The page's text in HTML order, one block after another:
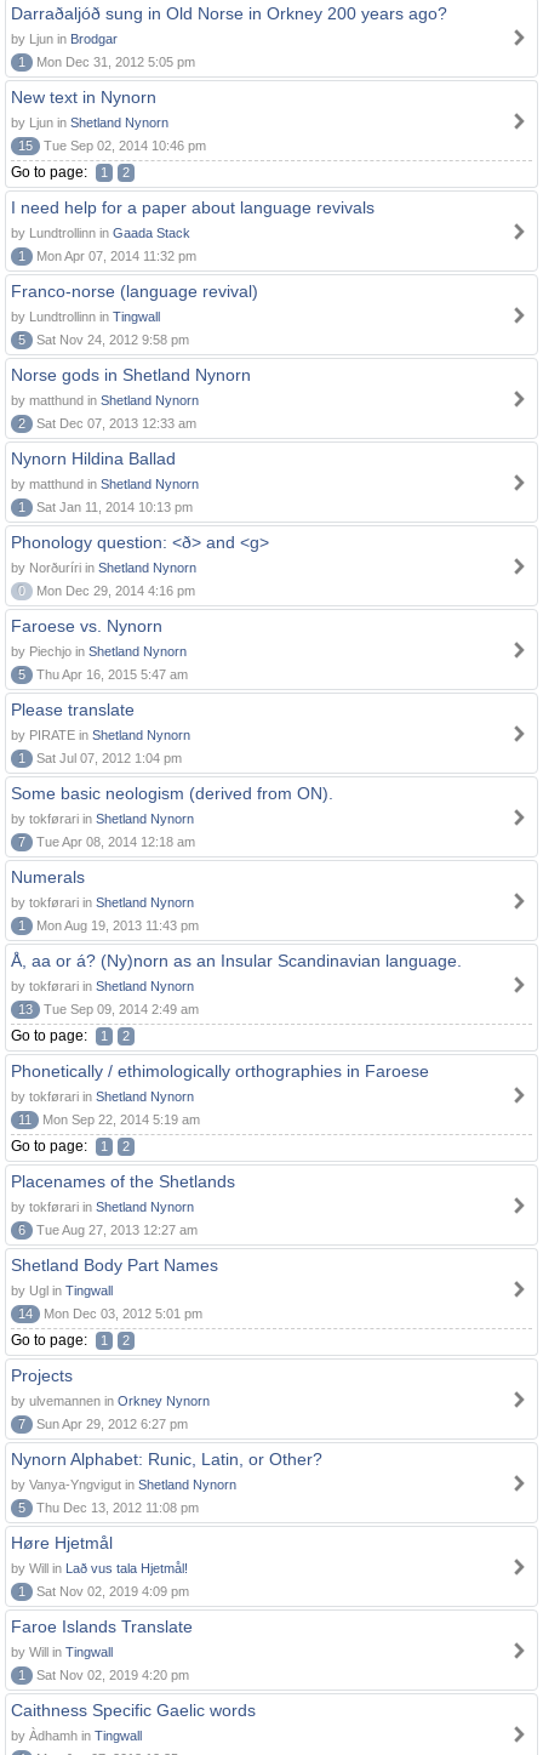
Darraðaljóð sung in Old Norse in Orkney 200 years ago?
by Ljun in Brodgar
1
Mon Dec 31, 2012 5:05 pm
New text in Nynorn
by Ljun in Shetland Nynorn
15
Tue Sep 02, 2014 10:46 pm
Go to page: 1 2
I need help for a paper about language revivals
by Lundtrollinn in Gaada Stack
1
Mon Apr 07, 2014 11:32 pm
Franco-norse (language revival)
by Lundtrollinn in Tingwall
5
Sat Nov 24, 2012 9:58 pm
Norse gods in Shetland Nynorn
by matthund in Shetland Nynorn
2
Sat Dec 07, 2013 12:33 am
Nynorn Hildina Ballad
by matthund in Shetland Nynorn
1
Sat Jan 11, 2014 10:13 pm
Phonology question: <ð> and <g>
by Norðuríri in Shetland Nynorn
0
Mon Dec 29, 2014 4:16 pm
Faroese vs. Nynorn
by Piechjo in Shetland Nynorn
5
Thu Apr 16, 2015 5:47 am
Please translate
by PIRATE in Shetland Nynorn
1
Sat Jul 07, 2012 1:04 pm
Some basic neologism (derived from ON).
by tokførari in Shetland Nynorn
7
Tue Apr 08, 2014 12:18 am
Numerals
by tokførari in Shetland Nynorn
1
Mon Aug 19, 2013 11:43 pm
Å, aa or á? (Ny)norn as an Insular Scandinavian language.
by tokførari in Shetland Nynorn
13
Tue Sep 09, 2014 2:49 am
Go to page: 1 2
Phonetically / ethimologically orthographies in Faroese
by tokførari in Shetland Nynorn
11
Mon Sep 22, 2014 5:19 am
Go to page: 1 2
Placenames of the Shetlands
by tokførari in Shetland Nynorn
6
Tue Aug 27, 2013 12:27 am
Shetland Body Part Names
by Ugl in Tingwall
14
Mon Dec 03, 2012 5:01 pm
Go to page: 1 2
Projects
by ulvemannen in Orkney Nynorn
7
Sun Apr 29, 2012 6:27 pm
Nynorn Alphabet: Runic, Latin, or Other?
by Vanya-Yngvigut in Shetland Nynorn
5
Thu Dec 13, 2012 11:08 pm
Høre Hjetmål
by Will in Lað vus tala Hjetmål!
1
Sat Nov 02, 2019 4:09 pm
Faroe Islands Translate
by Will in Tingwall
1
Sat Nov 02, 2019 4:20 pm
Caithness Specific Gaelic words
by Àdhamh in Tingwall